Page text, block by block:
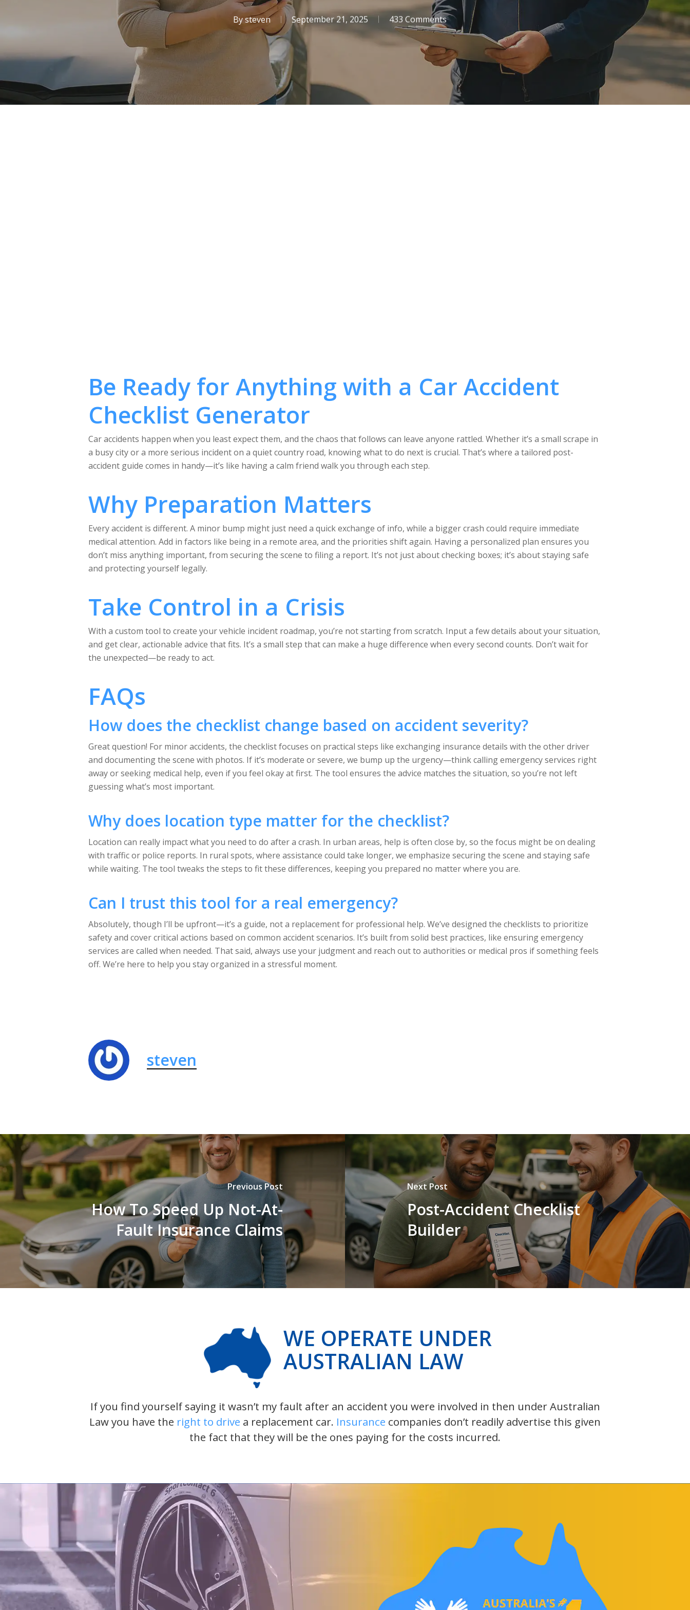
Bysteven September 21, 2025 433 Comments
Be Ready for Anything with a Car Accident
Checklist Generator
Car accidents happen when you least expect them, and the chaos that follows can leave anyone rattled. Whether it’s a small scrape in
a busy city or a more serious incident on a quiet country road, knowing what to do next is crucial. That’s where a tailored post-
accident guide comes in handy—it’s like having a calm friend walk you through each step.
Why Preparation Matters
Every accident is different. A minor bump might just need a quick exchange of info, while a bigger crash could require immediate
medical attention. Add in factors like being in a remote area, and the priorities shift again. Having a personalized plan ensures you
don’t miss anything important, from securing the scene to filing a report. It’s not just about checking boxes; it’s about staying safe
and protecting yourself legally.
Take Control in a Crisis
With a custom tool to create your vehicle incident roadmap, you’re not starting from scratch. Input a few details about your situation,
and get clear, actionable advice that fits. It’s a small step that can make a huge difference when every second counts. Don’t wait for
the unexpected—be ready to act.
FAQs
How does the checklist change based on accident severity?
Great question! For minor accidents, the checklist focuses on practical steps like exchanging insurance details with the other driver
and documenting the scene with photos. If it’s moderate or severe, we bump up the urgency—think calling emergency services right
away or seeking medical help, even if you feel okay at first. The tool ensures the advice matches the situation, so you’re not left
guessing what’s most important.
Why does location type matter for the checklist?
Location can really impact what you need to do after a crash. In urban areas, help is often close by, so the focus might be on dealing
with traffic or police reports. In rural spots, where assistance could take longer, we emphasize securing the scene and staying safe
while waiting. The tool tweaks the steps to fit these differences, keeping you prepared no matter where you are.
Can I trust this tool for a real emergency?
Absolutely, though I’ll be upfront—it’s a guide, not a replacement for professional help. We’ve designed the checklists to prioritize
safety and cover critical actions based on common accident scenarios. It’s built from solid best practices, like ensuring emergency
services are called when needed. That said, always use your judgment and reach out to authorities or medical pros if something feels
off. We’re here to help you stay organized in a stressful moment.
steven
Previous Post
How To Speed Up Not-At-
Fault Insurance Claims
Next Post
Post-Accident Checklist
Builder
WE OPERATE UNDER
AUSTRALIAN LAW
If you find yourself saying it wasn’t my fault after an accident you were involved in then under Australian
Law you have the right to drive a replacement car. Insurance companies don’t readily advertise this given
the fact that they will be the ones paying for the costs incurred.